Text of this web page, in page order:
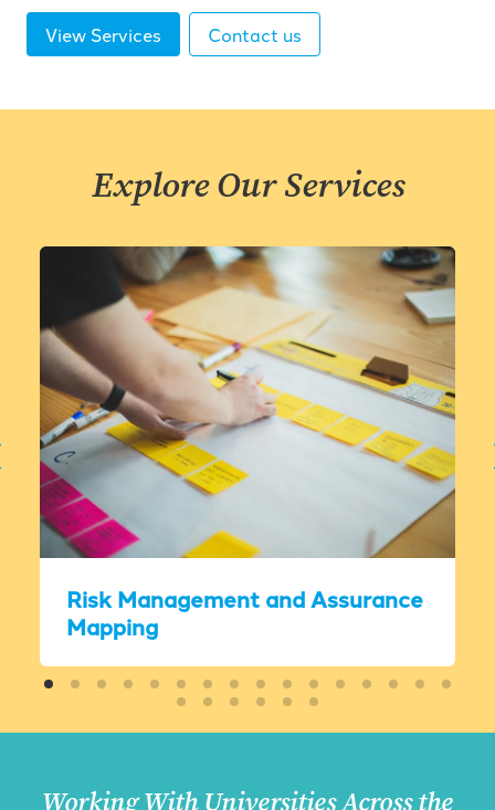
View Services Contact us
Explore Our Services
Risk Management and Assurance
Mapping
Working With Universities Across the